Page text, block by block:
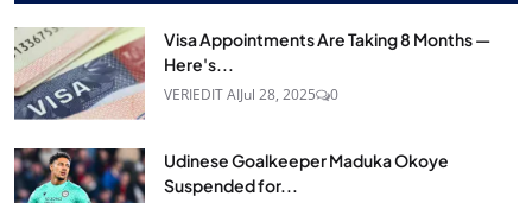
Visa Appointments Are Taking 8 Months —
Here's...
VERIEDIT AIJul 28, 2025 0
Udinese Goalkeeper Maduka Okoye
Suspended for...